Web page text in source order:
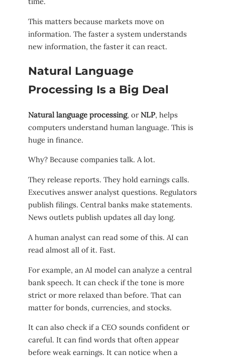
This matters because markets move on
information. The faster a system understands
new information, the faster it can react.
Natural Language
Processing Is a Big Deal
Natural language processing, orNLP, helps
computers understand human language. This is
huge in finance.
Why? Because companies talk. A lot.
They release reports. They hold earnings calls.
Executives answer analyst questions. Regulators
publish filings. Central banks make statements.
News outlets publish updates all day long.
A human analyst can read some of this. AI can
read almost all of it. Fast.
For example, an AI model can analyze a central
bank speech. It can check if the tone is more
strict or more relaxed than before. That can
matter for bonds, currencies, and stocks.
It can also check if a CEO sounds confident or
careful. It can find words that often appear
before weak earnings. It can notice when a